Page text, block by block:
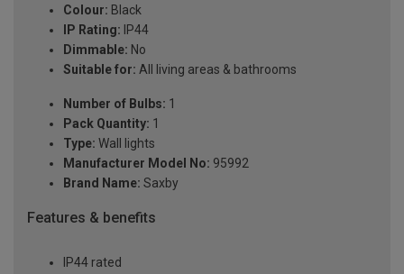
Colour: Black
IP Rating: IP44
Dimmable: No
Suitable for: All living areas & bathrooms
Number of Bulbs: 1
Pack Quantity: 1
Type: Wall lights
Manufacturer Model No: 95992
Brand Name: Saxby
Features & benefits
IP44 rated